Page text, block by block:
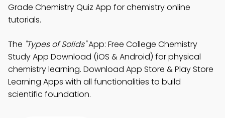
Grade Chemistry Quiz App for chemistry online
tutorials.
The "Types of Solids"App: Free College Chemistry
Study App Download (iOS & Android) for physical
chemistry learning. Download App Store & Play Store
Learning Apps with all functionalities to build
scientific foundation.